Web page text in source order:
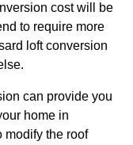
cost will be
to require more
loft conversion
can provide you
home in
modify the roof